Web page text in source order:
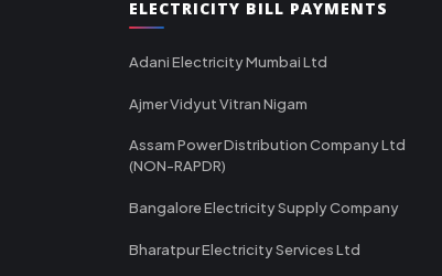
ELECTRICITY BILL PAYMENTS
Adani Electricity Mumbai Ltd
Ajmer Vidyut Vitran Nigam
Assam Power Distribution Company Ltd
(NON-RAPDR)
Bangalore Electricity Supply Company
Bharatpur Electricity Services Ltd